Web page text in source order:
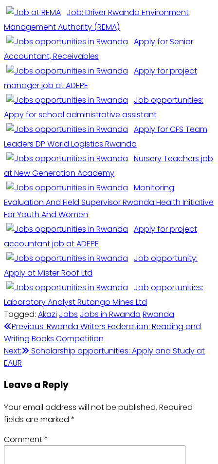
Job: Driver Rwanda Environment
Management Authority (REMA)
Apply for Senior
Accountant, Receivables
Apply for project
manager job at ADEPE
Job opportunities:
Appy for school administrative assistant
Apply for CFS Team
Leaders DP World Logistics Rwanda
Nursery Teachers job
at New Generation Academy
Monitoring
Evaluation And Field Supervisor Rwanda Health Initiative
For Youth And Women
Apply for project
accountant job at ADEPE
Job opportunity:
Apply at Mister Roof Ltd
Job opportunities:
Laboratory Analyst Rutongo Mines Ltd
Tagged: Akazi Jobs Jobs in Rwanda Rwanda
Post
navigation
Previous: Rwanda Writers Federation: Reading and
Writing Books Competition
Next:
Scholarship opportunities: Apply and Study at
EAUR
Leave a Reply
Your email address will not be published. Required
fields are marked *
Comment*